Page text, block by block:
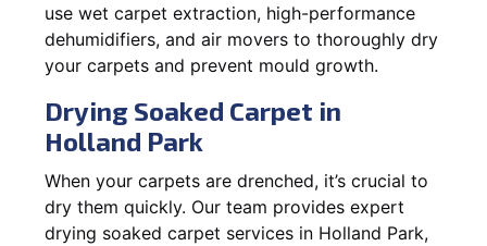
use wet carpet extraction, high-performance
dehumidifiers, and air movers to thoroughly dry
your carpets and prevent mould growth.
Drying Soaked Carpet in
Holland Park
When your carpets are drenched, it’s crucial to
dry them quickly. Our team provides expert
drying soaked carpet services in Holland Park,